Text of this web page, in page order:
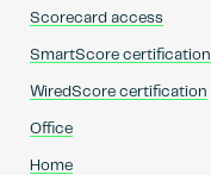
Scorecard access
SmartScore certification
WiredScore certification
Office
Home